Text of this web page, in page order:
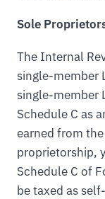
Sole
The Internal
single-member
single-member
Schedule C as
earned from
proprietorship,
Schedule C of
be taxed as